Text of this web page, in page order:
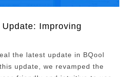
Improving
the latest update in BQool
update, we revamped the